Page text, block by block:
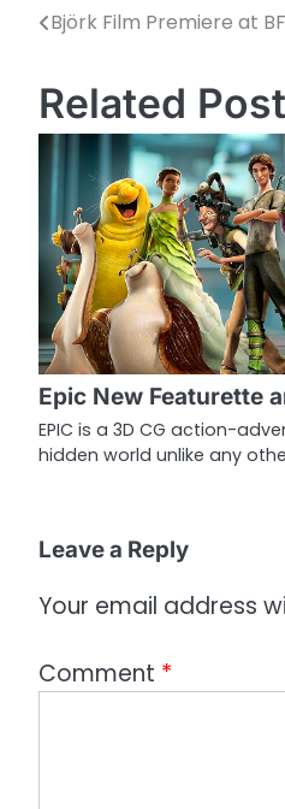
P
s
t
a
i
g
a
t
o
n
Björk Film Premiere at
Related
Epic New Featurette
EPIC is a 3D CG action-
hidden world unlike any
Leave a Reply
Your email address
Comment *